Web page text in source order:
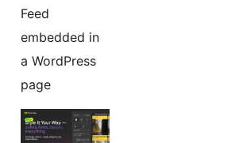
Feed
embedded in
a WordPress
page